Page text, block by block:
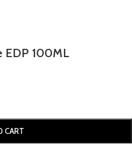
EDP 100ML
CART